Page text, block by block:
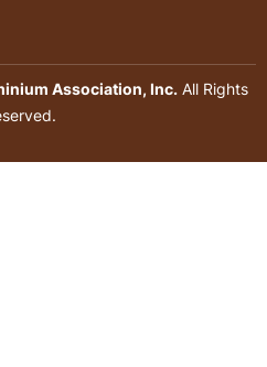
Association, Inc.All Rights